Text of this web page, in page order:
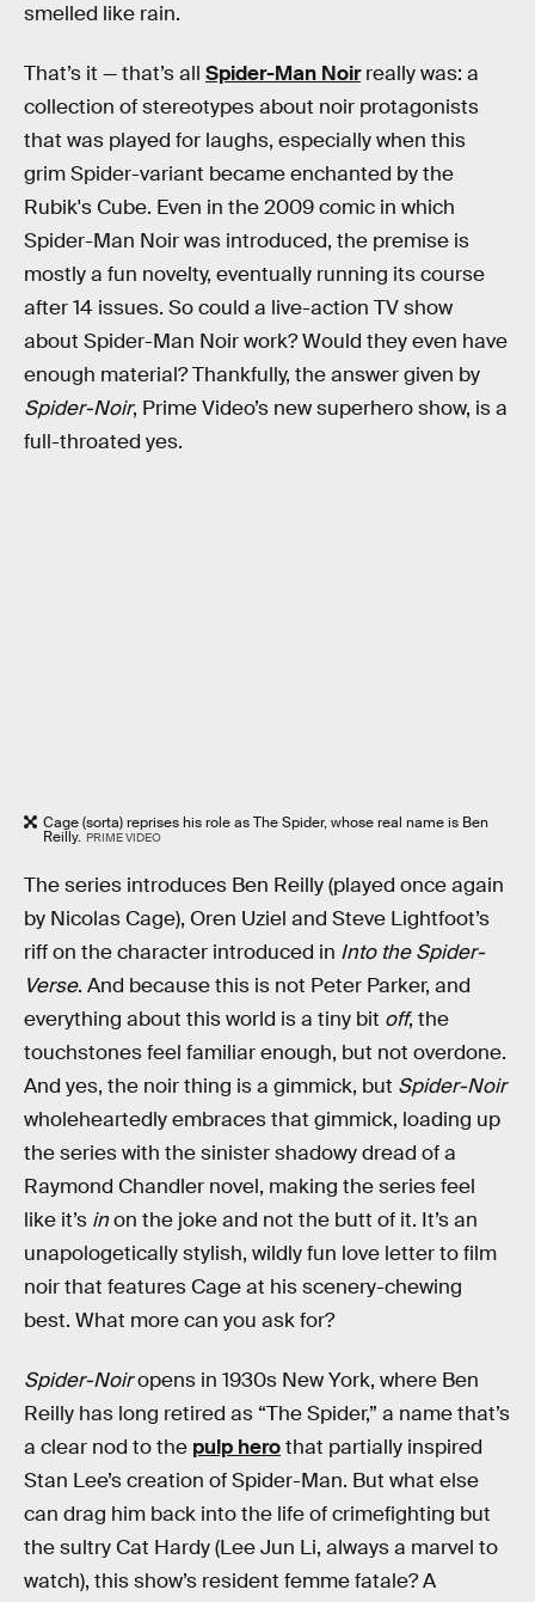
smelled like rain.
That’s it — that’s all Spider-Man Noirreally was: a
collection of stereotypes about noir protagonists
that was played for laughs, especially when this
grim Spider-variant became enchanted by the
Rubik's Cube. Even in the 2009 comic in which
Spider-Man Noir was introduced, the premise is
mostly a fun novelty, eventually running its course
after 14 issues. So could a live-action TV show
about Spider-Man Noir work? Would they even have
enough material? Thankfully, the answer given by
Spider-Noir, Prime Video’s new superhero show, is a
full-throated yes.
Cage (sorta) reprises his role as The Spider, whose real name is Ben
Reilly. PRIME VIDEO
The series introduces Ben Reilly (played once again
by Nicolas Cage), Oren Uziel and Steve Lightfoot’s
riff on the character introduced in Into the Spider-
Verse. And because this is not Peter Parker, and
everything about this world is a tiny bit off, the
touchstones feel familiar enough, but not overdone.
And yes, the noir thing is a gimmick, but Spider-Noir
wholeheartedly embraces that gimmick, loading up
the series with the sinister shadowy dread of a
Raymond Chandler novel, making the series feel
like it’s inon the joke and not the butt of it. It’s an
unapologetically stylish, wildly fun love letter to film
noir that features Cage at his scenery-chewing
best. What more can you ask for?
Spider-Noiropens in 1930s New York, where Ben
Reilly has long retired as “The Spider,” a name that’s
a clear nod to the pulp herothat partially inspired
Stan Lee’s creation of Spider-Man. But what else
can drag him back into the life of crimefighting but
the sultry Cat Hardy (Lee Jun Li, always a marvel to
watch), this show’s resident femme fatale? A